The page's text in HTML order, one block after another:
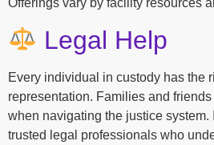
Offerings vary by facility resources
Legal Help
Every individual in custody has the
representation. Families and
when navigating the justice system.
trusted legal professionals who